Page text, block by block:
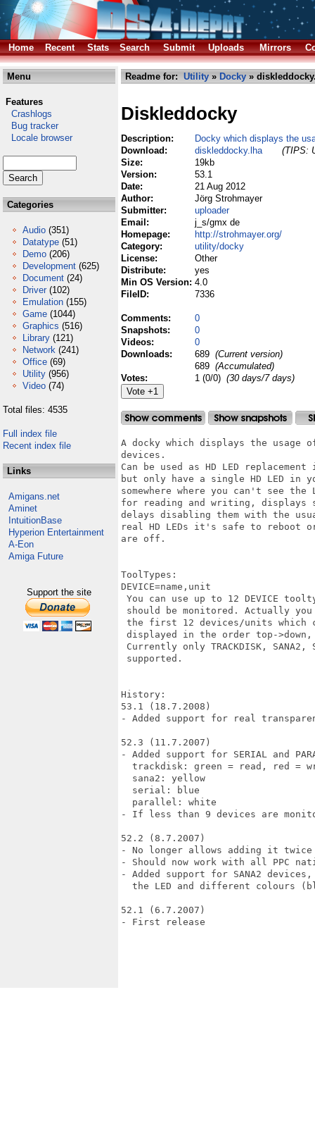
Home Recent Stats Search Submit Uploads Mirrors
Menu
Features
Crashlogs
Bug tracker
Locale browser
Categories
Audio (351)
Datatype (51)
Demo (206)
Development (625)
Document (24)
Driver (102)
Emulation (155)
Game (1044)
Graphics (516)
Library (121)
Network (241)
Office (69)
Utility (956)
Video (74)
Total files: 4535
Full index file
Recent index file
Links
Amigans.net
Aminet
IntuitionBase
Hyperion Entertainment
A-Eon
Amiga Future
Support the site
Readme for: Utility » Docky »
Diskleddocky
Description:
Docky which displays the
Download:
diskleddocky.lha
(TIPS:
Size:
19kb
Version:
53.1
Date:
21 Aug 2012
Author:
Jörg Strohmayer
Submitter:
uploader
Email:
j_s/gmx de
Homepage:
http://strohmayer.org/
Category:
utility/docky
License:
Other
Distribute:
yes
Min OS Version: 4.0
FileID:
7336
Comments:
0
Snapshots:
0
Videos:
0
Downloads:
689 (Current version)
689 (Accumulated)
Votes:
1 (0/0) (30 days/7 days)
A docky which displays the
devices.
Can be used as HD LED
but only have a single HD LED in
somewhere where you can't see
for reading and writing, displays
delays disabling them with the
real HD LEDs it's safe to reboot
are off.
ToolTypes:
DEVICE=name,unit
You can use up to 12 DEVICE
should be monitored. Actually you
the first 12 devices/units which
displayed in the order top-
Currently only TRACKDISK, SANA2,
supported.
History:
53.1 (18.7.2008)
- Added support for real
52.3 (11.7.2007)
- Added support for SERIAL and
trackdisk: green = read, red =
  sana2: yellow
  serial: blue
  parallel: white
- If less than 9 devices are
52.2 (8.7.2007)
- No longer allows adding it twice
- Should now work with all PPC
- Added support for SANA2
the LED and different colours
52.1 (6.7.2007)
- First release